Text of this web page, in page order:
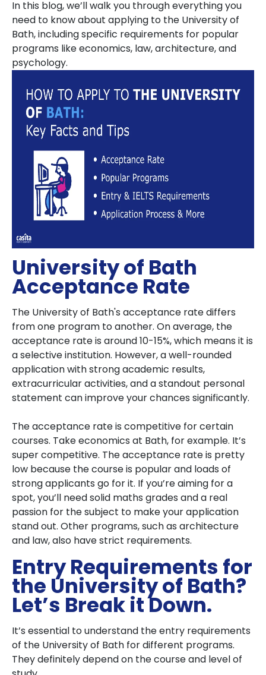
In this blog, we’ll walk you through everything you
need to know about applying to the University of
Bath, including specific requirements for popular
programs like economics, law, architecture, and
psychology.
University of Bath
Acceptance Rate
The University of Bath's acceptance rate differs
from one program to another. On average, the
acceptance rate is around 10-15%, which means it is
a selective institution. However, a well-rounded
application with strong academic results,
extracurricular activities, and a standout personal
statement can improve your chances significantly.
The acceptance rate is competitive for certain
courses. Take economics at Bath, for example. It’s
super competitive. The acceptance rate is pretty
low because the course is popular and loads of
strong applicants go for it. If you’re aiming for a
spot, you’ll need solid maths grades and a real
passion for the subject to make your application
stand out. Other programs, such as architecture
and law, also have strict requirements.
Entry Requirements for
the University of Bath?
Let’s Break it Down.
It’s essential to understand the entry requirements
of the University of Bath for different programs.
They definitely depend on the course and level of